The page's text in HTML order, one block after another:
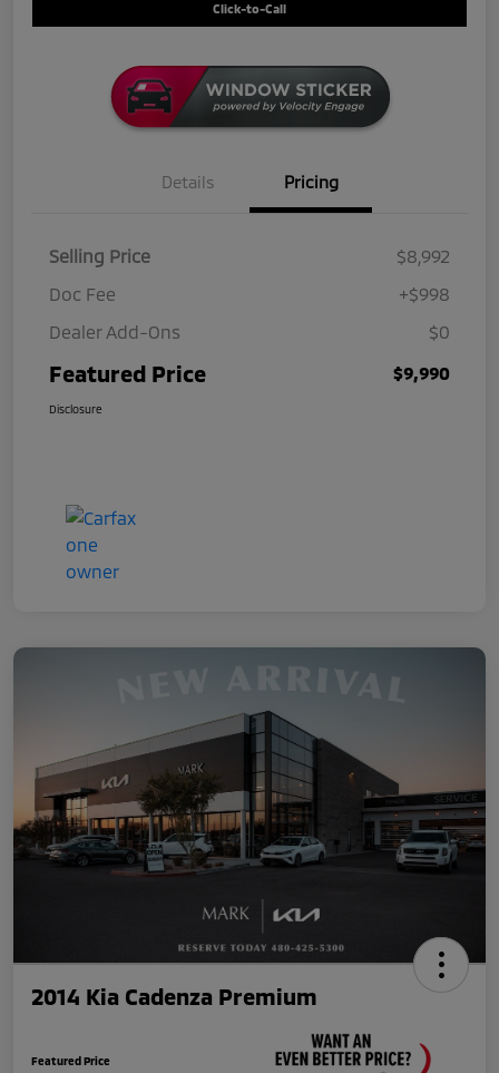
Click-to-Call
Details Pricing
Selling Price
$8,992
Doc Fee
+$998
Dealer Add-Ons
$0
Featured Price $9,990
Disclosure
2014 Kia Cadenza Premium
Featured Price